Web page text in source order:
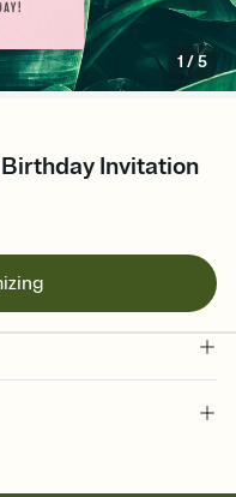
1 /5
Invitation